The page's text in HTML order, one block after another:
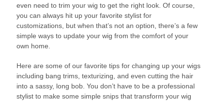
even need to trim your wig to get the right look. Of course,
you can always hit up your favorite stylist for
customizations, but when that’s not an option, there’s a few
simple ways to update your wig from the comfort of your
own home.
Here are some of our favorite tips for changing up your wigs
including bang trims, texturizing, and even cutting the hair
into a sassy, long bob. You don’t have to be a professional
stylist to make some simple snips that transform your wig